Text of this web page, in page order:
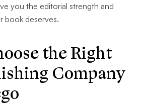
you the editorial strength and
book deserves.
the Right
Company